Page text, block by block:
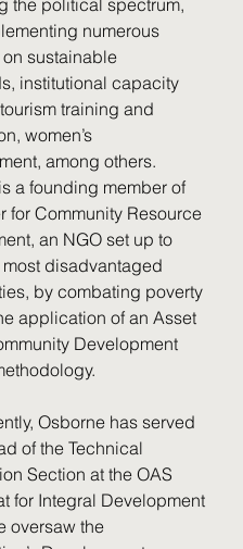
the political spectrum,
numerous
sustainable
institutional capacity
training and
women’s
among others.
a founding member of
for Community Resource
an NGO set up to
disadvantaged
by combating poverty
application of an Asset
Development
Osborne has served
of the Technical
Section at the OAS
for Integral Development
oversaw the